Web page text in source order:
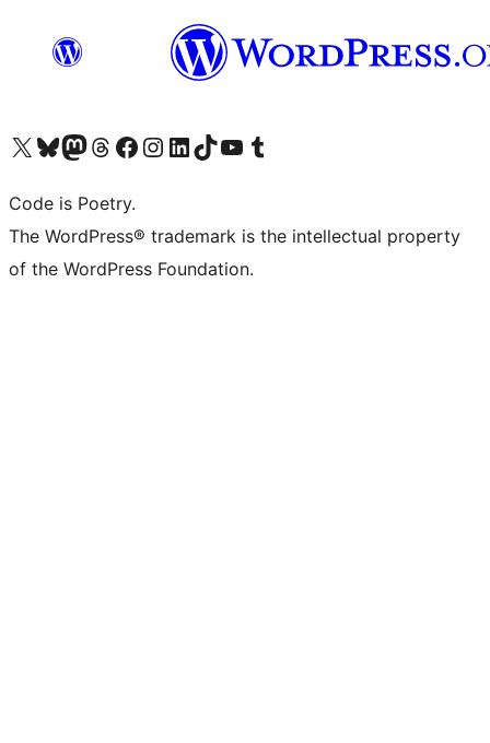
Visit our X (formerly Twitter) account
Visit our Bluesky account
Visit our Mastodon account
Visit our Threads account
Visit our Facebook page
Visit our Instagram account
Visit our LinkedIn account
Visit our TikTok account
Visit our YouTube channel
Visit our Tumblr account
Code is Poetry.
The WordPress® trademark is the intellectual property
of the WordPress Foundation.